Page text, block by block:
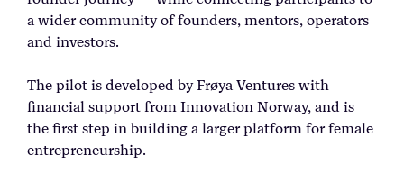
a wider community of founders, mentors, operators
and investors.
The pilot is developed by Frøya Ventures with
financial support from Innovation Norway, and is
the first step in building a larger platform for female
entrepreneurship.